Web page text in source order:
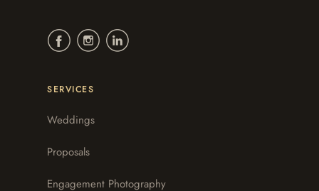
SERVICES
Weddings
Proposals
Engagement Photography